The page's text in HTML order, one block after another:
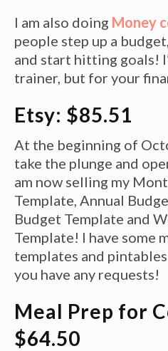
I am also doing Money
people step up a
and start hitting goals!
trainer, but for your
Etsy: $85.51
At the beginning of
take the plunge and
am now selling my
Template, Annual
Budget Template and
Template! I have some
templates and
you have any requests!
Meal Prep for
$64.50